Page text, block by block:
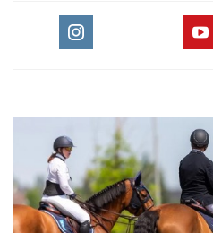
The Perils Of
The Perils Of
Thursday, February
The Perils Of
Monday, December